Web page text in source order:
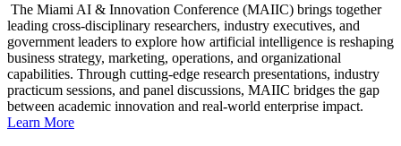
The Miami AI & Innovation Conference (MAIIC) brings together
leading cross-disciplinary researchers, industry executives, and
government leaders to explore how artificial intelligence is reshaping
business strategy, marketing, operations, and organizational
capabilities. Through cutting-edge research presentations, industry
practicum sessions, and panel discussions, MAIIC bridges the gap
between academic innovation and real-world enterprise impact.
Learn More